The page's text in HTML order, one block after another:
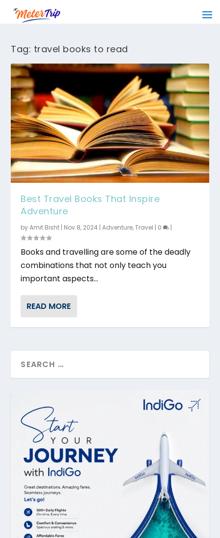
Tag: travel books to read
Best Travel Books That Inspire
Adventure
byAmit Bisht | Nov 8, 2024 |Adventure,Travel | 0 |
Books and travelling are some of the deadly
combinations that not only teach you
important aspects...
READ MORE